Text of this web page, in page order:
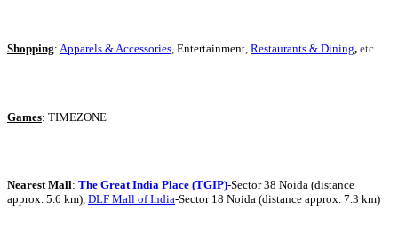
Shopping: Apparels & Accessories, Entertainment, Restaurants & Dining, etc.
Games: TIMEZONE
Nearest Mall: The Great India Place (TGIP)-Sector 38 Noida (distance
approx. 5.6 km), DLF Mall of India-Sector 18 Noida (distance approx. 7.3 km)